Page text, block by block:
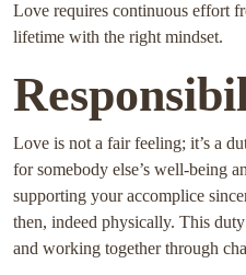
Love requires continuous effort
lifetime with the right mindset.
Love is not a fair feeling; it’s a
for somebody else’s well-being
supporting your accomplice
then, indeed physically. This
and working together through